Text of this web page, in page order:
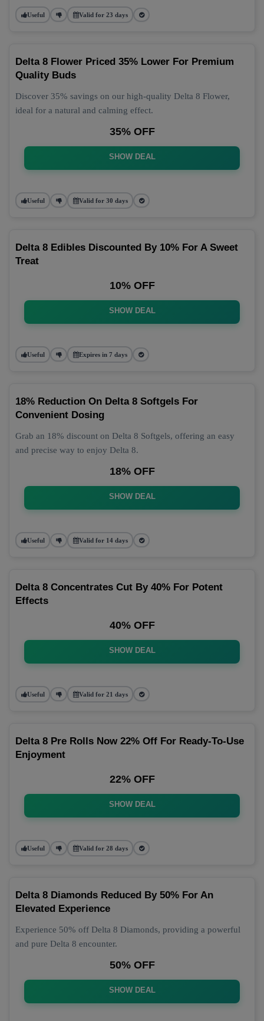
Useful Valid for 23 days
Delta 8 Flower Priced 35% Lower For Premium
Quality Buds
Discover 35% savings on our high-quality Delta 8 Flower,
ideal for a natural and calming effect.
35% OFF
SHOW DEAL
Useful Valid for 30 days
Delta 8 Edibles Discounted By 10% For A Sweet
Treat
10% OFF
SHOW DEAL
Useful Expires in 7 days
18% Reduction On Delta 8 Softgels For
Convenient Dosing
Grab an 18% discount on Delta 8 Softgels, offering an easy
and precise way to enjoy Delta 8.
18% OFF
SHOW DEAL
Useful Valid for 14 days
Delta 8 Concentrates Cut By 40% For Potent
Effects
40% OFF
SHOW DEAL
Useful Valid for 21 days
Delta 8 Pre Rolls Now 22% Off For Ready-To-Use
Enjoyment
22% OFF
SHOW DEAL
Useful Valid for 28 days
Delta 8 Diamonds Reduced By 50% For An
Elevated Experience
Experience 50% off Delta 8 Diamonds, providing a powerful
and pure Delta 8 encounter.
50% OFF
SHOW DEAL